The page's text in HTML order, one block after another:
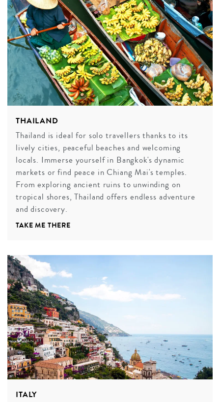
THAILAND
Thailand is ideal for solo travellers thanks to its
lively cities, peaceful beaches and welcoming
locals. Immerse yourself in Bangkok's dynamic
markets or find peace in Chiang Mai's temples.
From exploring ancient ruins to unwinding on
tropical shores, Thailand offers endless adventure
and discovery.
TAKE ME THERE
ITALY